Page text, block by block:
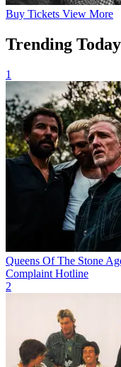
Buy Tickets View More
Trending Today
1
Queens Of The Stone
Complaint Hotline
2